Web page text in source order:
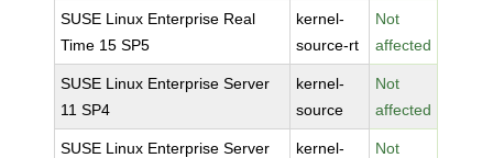
SUSE Linux Enterprise Real
Time 15 SP5
kernel-
source-rt
Not
affected
SUSE Linux Enterprise Server
11 SP4
kernel-
source
Not
affected
SUSE Linux Enterprise Server
kernel-
Not